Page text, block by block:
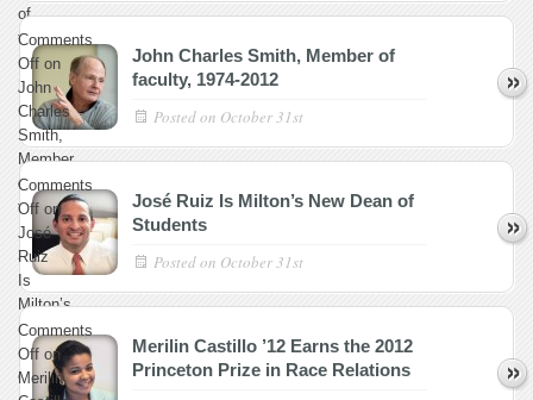
of
faculty,
1974-
2012
Comments
Off on
John
Charles
Smith,
Member
of
faculty,
1974-
2012
John Charles Smith, Member of
faculty, 1974-2012
Posted on October 31st
Comments
Off on
José
Ruiz
Is
Milton’s
New
Dean
of
José Ruiz Is Milton’s New Dean of
Students
Posted on October 31st
Comments
Off on
Merilin
Merilin Castillo ’12 Earns the 2012
Princeton Prize in Race Relations